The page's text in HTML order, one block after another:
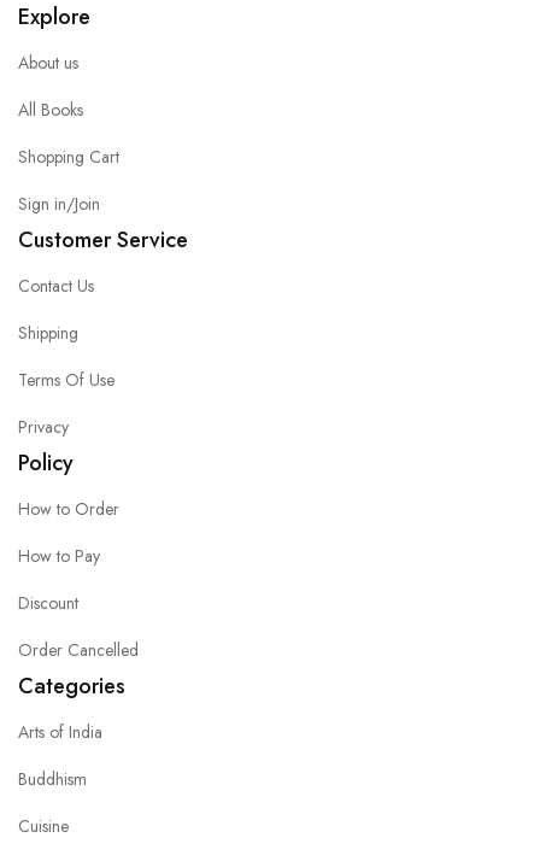
Explore
About us
All Books
Shopping Cart
Sign in/Join
Customer Service
Contact Us
Shipping
Terms Of Use
Privacy
Policy
How to Order
How to Pay
Discount
Order Cancelled
Categories
Arts of India
Buddhism
Cuisine